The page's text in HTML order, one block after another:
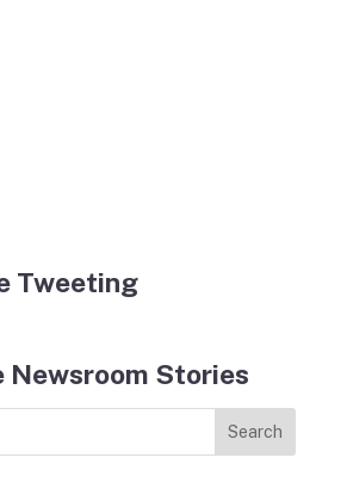
Tweeting
Newsroom Stories